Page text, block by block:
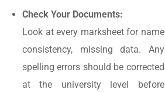
Check Your Documents:
Look at every marksheet for name
consistency, missing data. Any
spelling errors should be corrected
at the university level before